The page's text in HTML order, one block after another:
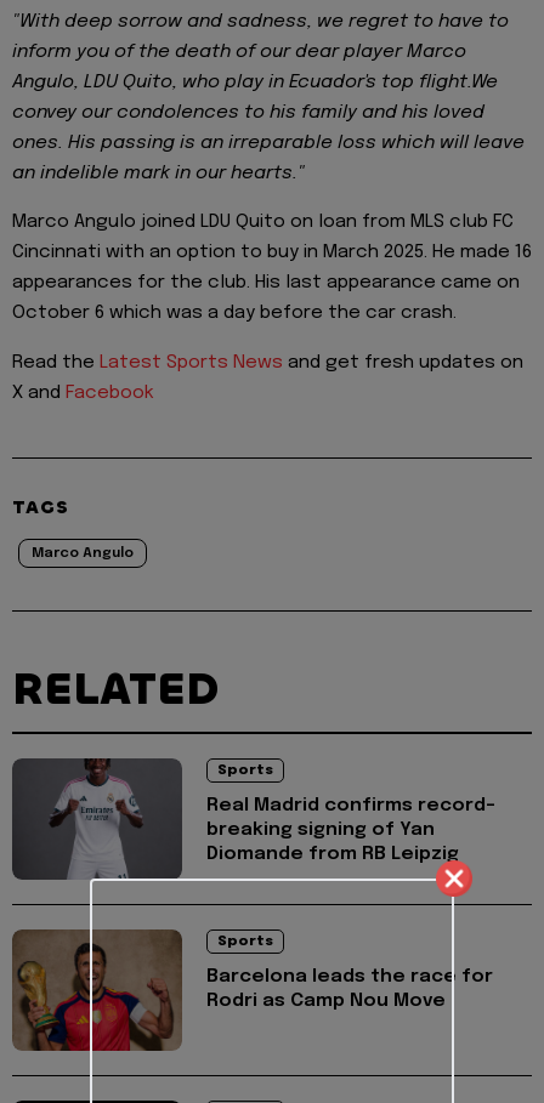
"With deep sorrow and sadness, we regret to have to
inform you of the death of our dear player Marco
Angulo, LDU Quito, who play in Ecuador's top flight.We
convey our condolences to his family and his loved
ones. His passing is an irreparable loss which will leave
an indelible mark in our hearts."
Marco Angulo joined LDU Quito on loan from MLS club FC
Cincinnati with an option to buy in March 2025. He made 16
appearances for the club. His last appearance came on
October 6 which was a day before the car crash.
Read the Latest Sports News and get fresh updates on
X and Facebook
TAGS
Marco Angulo
RELATED
Sports
Real Madrid confirms record-
breaking signing of Yan
Diomande from RB Leipzig
Sports
Barcelona leads the race for
Rodri as Camp Nou Move